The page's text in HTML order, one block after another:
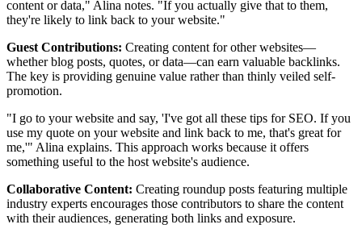
content or data," Alina notes. "If you actually give that to them,
they're likely to link back to your website."
Guest Contributions: Creating content for other websites—
whether blog posts, quotes, or data—can earn valuable backlinks.
The key is providing genuine value rather than thinly veiled self-
promotion.
"I go to your website and say, 'I've got all these tips for SEO. If you
use my quote on your website and link back to me, that's great for
me,'" Alina explains. This approach works because it offers
something useful to the host website's audience.
Collaborative Content: Creating roundup posts featuring multiple
industry experts encourages those contributors to share the content
with their audiences, generating both links and exposure.